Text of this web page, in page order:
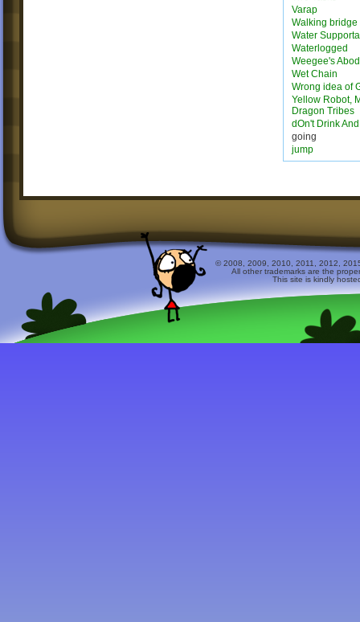
Varap
Walking bridge
Water
Waterlogged
Weegee's
Wet Chain
Wrong idea of
Yellow Robot,
Dragon Tribes
dOn't Drink
going
jump
© 2008, 2009, 2010, 2011, 2012,
All other trademarks are the
This site is kindly